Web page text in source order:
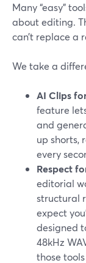
Many “easy”
about editing.
can’t replace a
We take a
AI Clips
feature
and
up shorts,
every
Respect
editorial
structural
expect
designed
48kHz
those